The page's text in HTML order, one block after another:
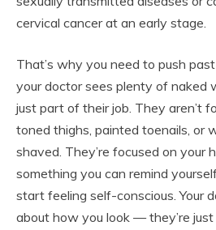
cervical cancer at an early stage.
That’s why you need to push
your doctor sees plenty of naked
just part of their job. They aren’t
toned thighs, painted toenails, or
shaved. They’re focused on your
something you can remind
start feeling self-conscious. Your
about how you look — they’re